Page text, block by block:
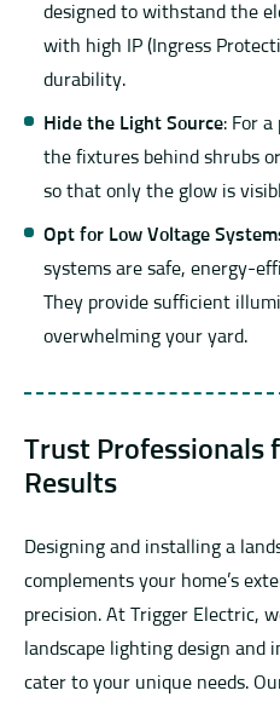
designed to withstand the
with high IP (Ingress
durability.
Hide the Light Source: For a
the fixtures behind shrubs
so that only the glow is
Opt for Low Voltage
systems are safe, energy-
They provide sufficient
overwhelming your yard.
Trust Professionals
Results
Designing and installing a
complements your home’s
precision. At Trigger Electric,
landscape lighting design
cater to your unique needs.